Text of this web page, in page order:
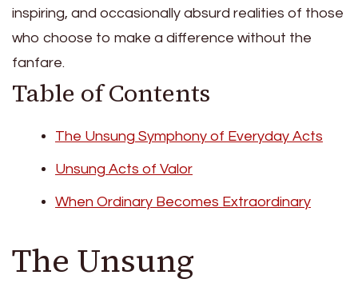
inspiring, and occasionally absurd realities of those
who choose to make a difference without the
fanfare.
Table of Contents
The Unsung Symphony of Everyday Acts
Unsung Acts of Valor
When Ordinary Becomes Extraordinary
The Unsung